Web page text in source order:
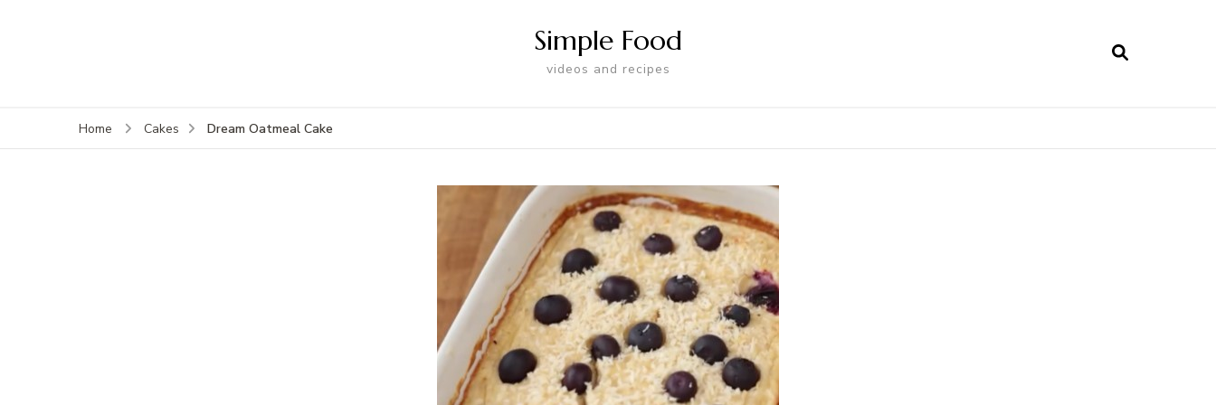
Simple Food
videos and recipes
Home Cakes Dream Oatmeal Cake